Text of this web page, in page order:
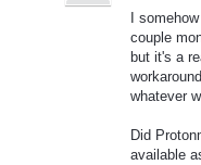
I
couple
but it's a
whatever
Did
available